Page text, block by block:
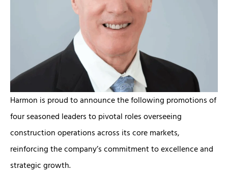
Harmon is proud to announce the following promotions of
four seasoned leaders to pivotal roles overseeing
construction operations across its core markets,
reinforcing the company’s commitment to excellence and
strategic growth.